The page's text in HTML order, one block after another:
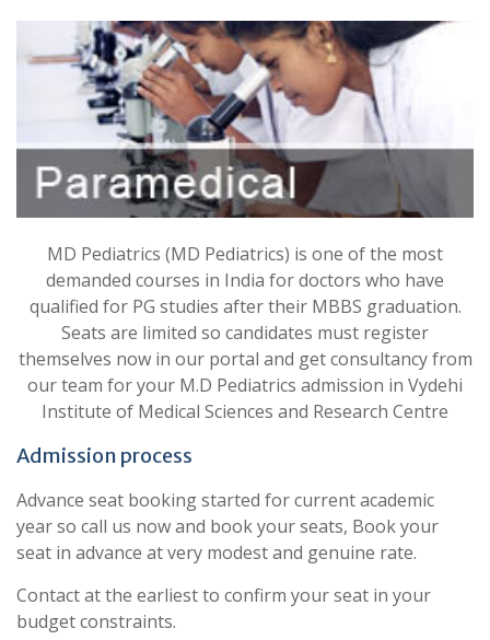
MD Pediatrics (MD Pediatrics) is one of the most
demanded courses in India for doctors who have
qualified for PG studies after their MBBS graduation.
Seats are limited so candidates must register
themselves now in our portal and get consultancy from
our team for your M.D Pediatrics admission in Vydehi
Institute of Medical Sciences and Research Centre
Admission process
Advance seat booking started for current academic
year so call us now and book your seats, Book your
seat in advance at very modest and genuine rate.
Contact at the earliest to confirm your seat in your
budget constraints.